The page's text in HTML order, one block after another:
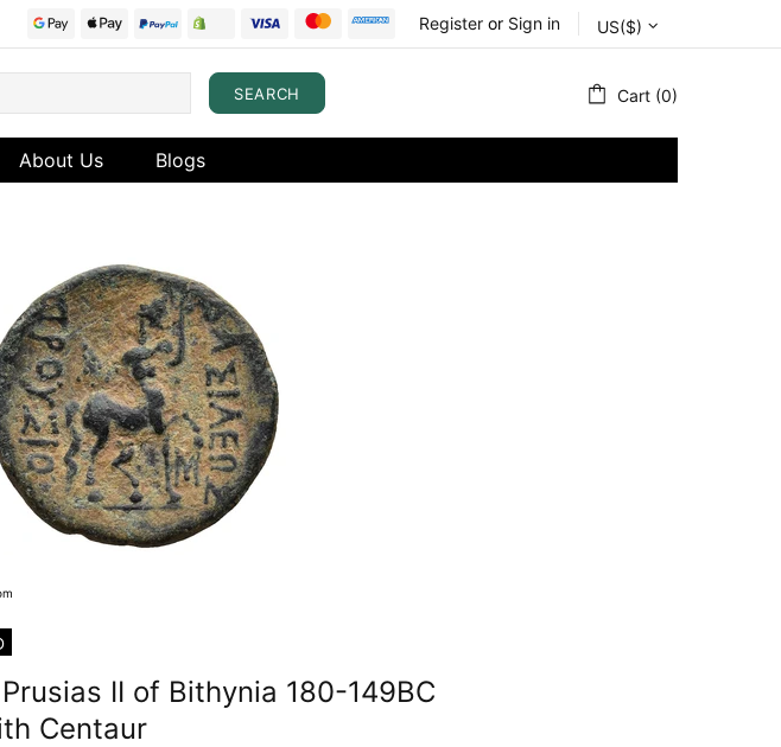
Register or Sign in US($)
SEARCH Cart (0)
About Us Blogs
II of Bithynia 180-149BC
Centaur